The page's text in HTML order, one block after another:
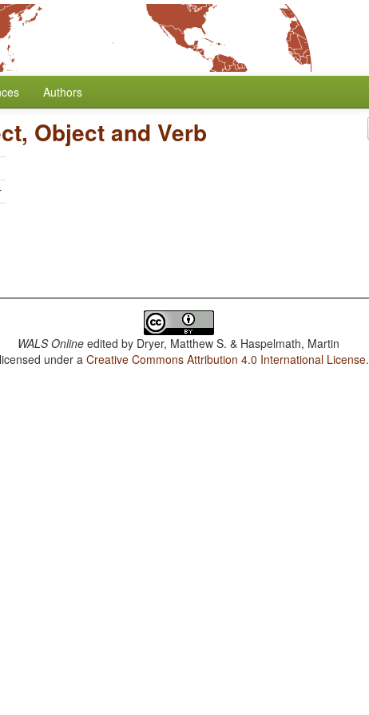
Authors
Object and Verb
WALS Online edited by Dryer, Matthew S. & Haspelmath, Martin
under aCreative Commons Attribution 4.0 International License.